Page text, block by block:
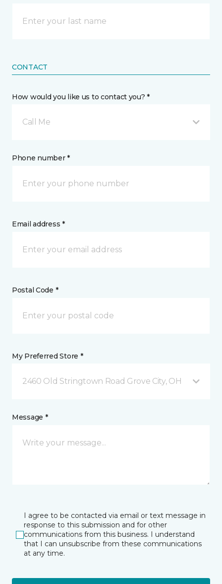
CONTACT
How would you like us to contact you? *
Call Me
Phone number *
Email address *
Postal Code *
My Preferred Store *
2460 Old Stringtown Road Grove City, OH
Message *
I agree to be contacted via email or text message in
response to this submission and for other
communications from this business. I understand
that I can unsubscribe from these communications
at any time.